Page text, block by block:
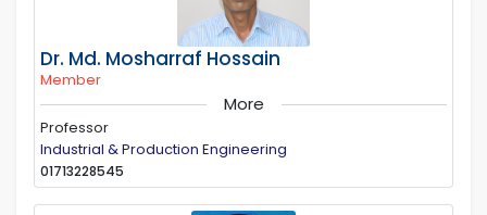
Dr. Md. Mosharraf Hossain
Member
More
Professor
Industrial & Production Engineering
01713228545